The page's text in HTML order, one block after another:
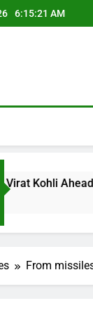
6:15:22 AM
England ODI
From